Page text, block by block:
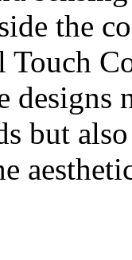
the
Touch
but